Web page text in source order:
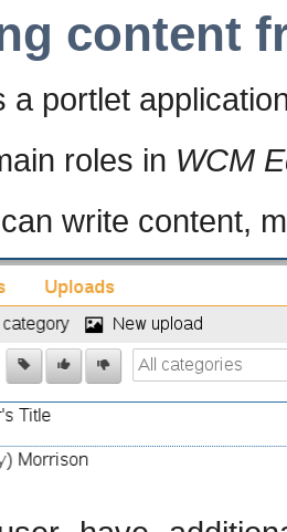
content
portlet
roles in WCM
write content,